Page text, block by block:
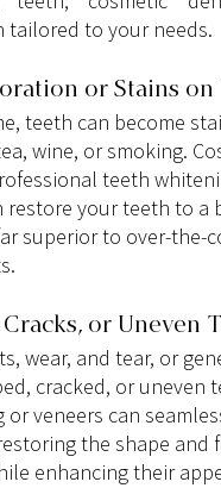
tailored to your needs.
or Stains on
teeth can become
wine, or smoking.
teeth
restore your teeth to a
superior to over-the-
or Uneven
wear, and tear, or
cracked, or uneven
or veneers can
the shape
enhancing their